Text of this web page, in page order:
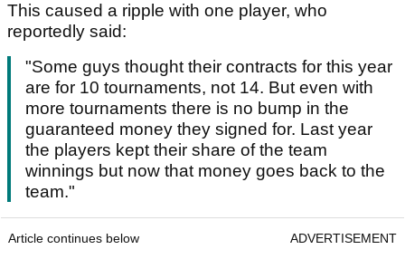
This caused a ripple with one player, who
reportedly said:
"Some guys thought their contracts for this year
are for 10 tournaments, not 14. But even with
more tournaments there is no bump in the
guaranteed money they signed for. Last year
the players kept their share of the team
winnings but now that money goes back to the
team."
Article continues below ADVERTISEMENT